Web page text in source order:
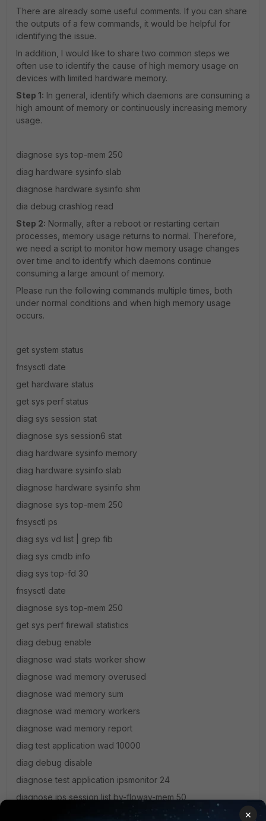
There are already some useful comments. If you can share
the outputs of a few commands, it would be helpful for
identifying the issue.
In addition, I would like to share two common steps we
often use to identify the cause of high memory usage on
devices with limited hardware memory.
Step 1: In general, identify which daemons are consuming a
high amount of memory or continuously increasing memory
usage.
diagnose sys top-mem 250
diag hardware sysinfo slab
diagnose hardware sysinfo shm
dia debug crashlog read
Step 2: Normally, after a reboot or restarting certain
processes, memory usage returns to normal. Therefore,
we need a script to monitor how memory usage changes
over time and to identify which daemons continue
consuming a large amount of memory.
Please run the following commands multiple times, both
under normal conditions and when high memory usage
occurs.
get system status
fnsysctl date
get hardware status
get sys perf status
diag sys session stat
diagnose sys session6 stat
diag hardware sysinfo memory
diag hardware sysinfo slab
diagnose hardware sysinfo shm
diagnose sys top-mem 250
fnsysctl ps
diag sys vd list | grep fib
diag sys cmdb info
diag sys top-fd 30
fnsysctl date
diagnose sys top-mem 250
get sys perf firewall statistics
diag debug enable
diagnose wad stats worker show
diagnose wad memory overused
diagnose wad memory sum
diagnose wad memory workers
diagnose wad memory report
diag test application wad 10000
diag debug disable
diagnose test application ipsmonitor 24
diagnose ips session list by-flowav-mem 50
diagnose ips session list by-idle 50
×